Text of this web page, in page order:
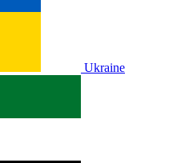
Ukraine